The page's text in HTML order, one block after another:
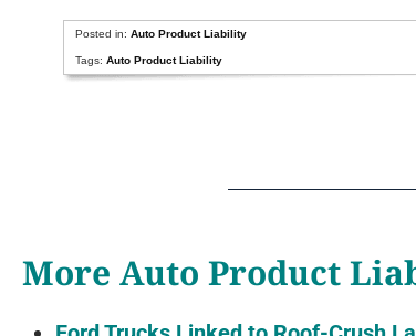
Posted in:Auto Product Liability
Tags:Auto Product Liability
More Auto Product